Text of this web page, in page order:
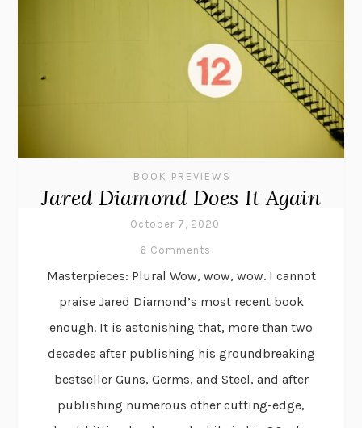
BOOK PREVIEWS
Jared Diamond Does It Again
October 7, 2020
6 Comments
Masterpieces: Plural Wow, wow, wow. I cannot
praise Jared Diamond’s most recent book
enough. It is astonishing that, more than two
decades after publishing his groundbreaking
bestseller Guns, Germs, and Steel, and after
publishing numerous other cutting-edge,